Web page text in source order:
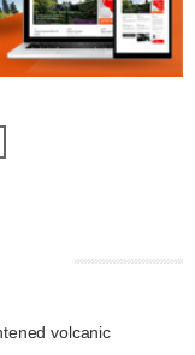
volcanic